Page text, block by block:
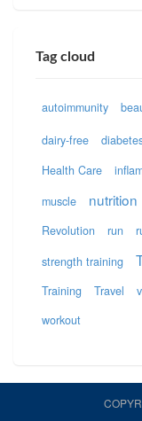
Tag cloud
autoimmunity
dairy-free
Health Care
muscle nutrition
Revolution
run
strength training
Training
Travel
workout